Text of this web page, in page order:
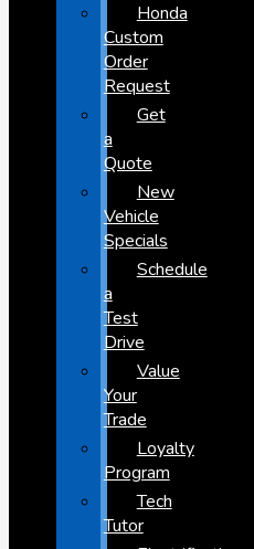
Honda
Custom
Order
Request
Get
a
Quote
New
Vehicle
Specials
Schedule
a
Test
Drive
Value
Your
Trade
Loyalty
Program
Tech
Tutor